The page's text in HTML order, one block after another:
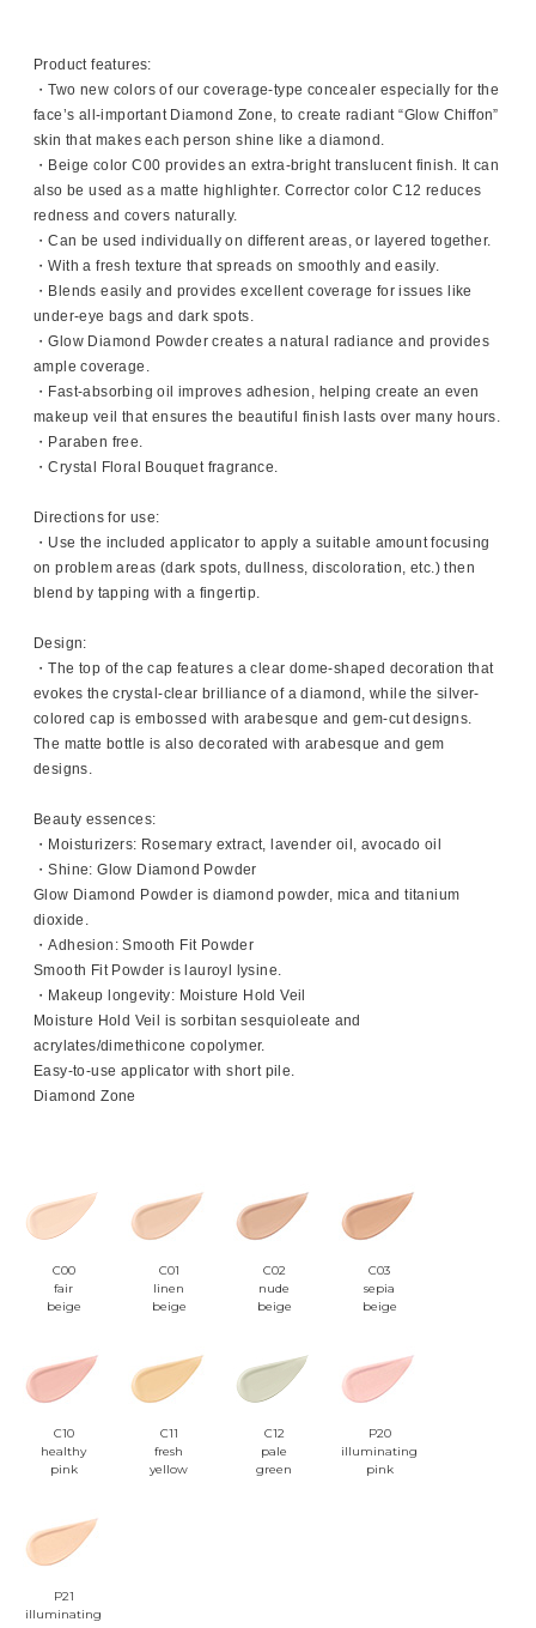
Product features:
・Two new colors of our coverage-type concealer especially for the
face’s all-important Diamond Zone, to create radiant “Glow Chiffon”
skin that makes each person shine like a diamond.
・Beige color C00 provides an extra-bright translucent finish. It can
also be used as a matte highlighter. Corrector color C12 reduces
redness and covers naturally.
・Can be used individually on different areas, or layered together.
・With a fresh texture that spreads on smoothly and easily.
・Blends easily and provides excellent coverage for issues like
under-eye bags and dark spots.
・Glow Diamond Powder creates a natural radiance and provides
ample coverage.
・Fast-absorbing oil improves adhesion, helping create an even
makeup veil that ensures the beautiful finish lasts over many hours.
・Paraben free.
・Crystal Floral Bouquet fragrance.
Directions for use:
・Use the included applicator to apply a suitable amount focusing
on problem areas (dark spots, dullness, discoloration, etc.) then
blend by tapping with a fingertip.
Design:
・The top of the cap features a clear dome-shaped decoration that
evokes the crystal-clear brilliance of a diamond, while the silver-
colored cap is embossed with arabesque and gem-cut designs.
The matte bottle is also decorated with arabesque and gem
designs.
Beauty essences:
・Moisturizers: Rosemary extract, lavender oil, avocado oil
・Shine: Glow Diamond Powder
Glow Diamond Powder is diamond powder, mica and titanium
dioxide.
・Adhesion: Smooth Fit Powder
Smooth Fit Powder is lauroyl lysine.
・Makeup longevity: Moisture Hold Veil
Moisture Hold Veil is sorbitan sesquioleate and
acrylates/dimethicone copolymer.
Easy-to-use applicator with short pile.
Diamond Zone
C00
fair
beige
C01
linen
beige
C02
nude
beige
C03
sepia
beige
C10
healthy
pink
C11
fresh
yellow
C12
pale
green
P20
illuminating
pink
P21
illuminating